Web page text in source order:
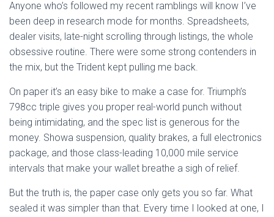
Anyone who’s followed my recent ramblings will know I’ve
been deep in research mode for months. Spreadsheets,
dealer visits, late-night scrolling through listings, the whole
obsessive routine. There were some strong contenders in
the mix, but the Trident kept pulling me back.
On paper it’s an easy bike to make a case for. Triumph’s
798cc triple gives you proper real-world punch without
being intimidating, and the spec list is generous for the
money. Showa suspension, quality brakes, a full electronics
package, and those class-leading 10,000 mile service
intervals that make your wallet breathe a sigh of relief.
But the truth is, the paper case only gets you so far. What
sealed it was simpler than that. Every time I looked at one, I